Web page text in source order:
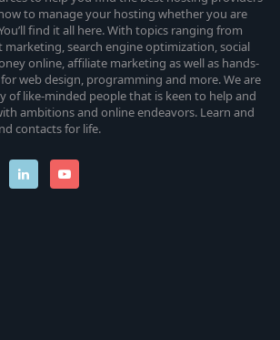
to manage your hosting whether you are
find it all here. With topics ranging from
search engine optimization, social
online, affiliate marketing as well as hands-
web design, programming and more. We are
of like-minded people that is keen to help and
ambitions and online endeavors. Learn and
contacts for life.